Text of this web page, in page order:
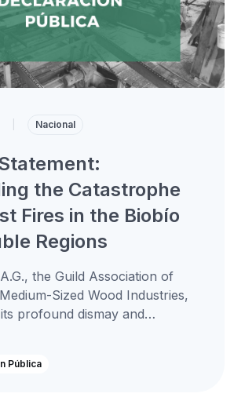
Nacional
the Catastrophe
Fires in the Biobío
Regions
the Guild Association of
Sized Wood Industries,
profound dismay and
Pública